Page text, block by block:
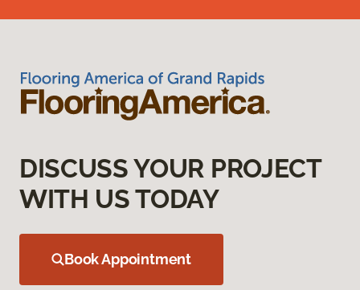
DISCUSS YOUR PROJECT
WITH US TODAY
Book Appointment